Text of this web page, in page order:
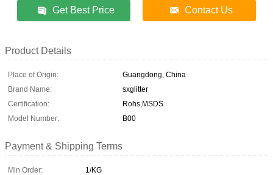
Get Best Price Contact Us
Product Details
Place of Origin:
Guangdong, China
Brand Name:
sxglitter
Certification:
Rohs,MSDS
Model Number:
B00
Payment & Shipping Terms
Min Order:
1/KG